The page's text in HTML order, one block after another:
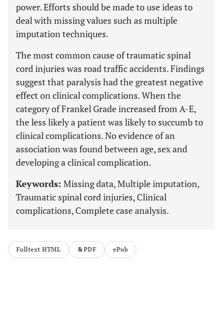
power. Efforts should be made to use ideas to
deal with missing values such as multiple
imputation techniques.
The most common cause of traumatic spinal
cord injuries was road traffic accidents. Findings
suggest that paralysis had the greatest negative
effect on clinical complications. When the
category of Frankel Grade increased from A-E,
the less likely a patient was likely to succumb to
clinical complications. No evidence of an
association was found between age, sex and
developing a clinical complication.
Keywords: Missing data, Multiple imputation,
Traumatic spinal cord injuries, Clinical
complications, Complete case analysis.
Fulltext HTML PDF ePub